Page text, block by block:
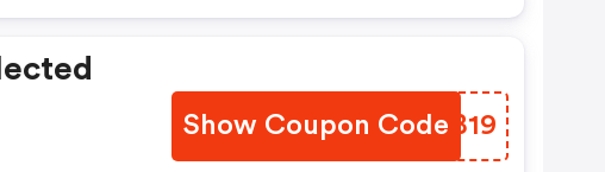
Show Coupon CodeIJIB19